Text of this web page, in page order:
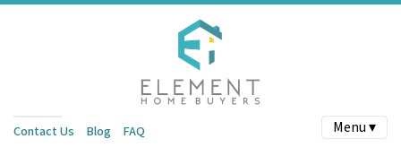
Contact Us Blog FAQ Menu ▾